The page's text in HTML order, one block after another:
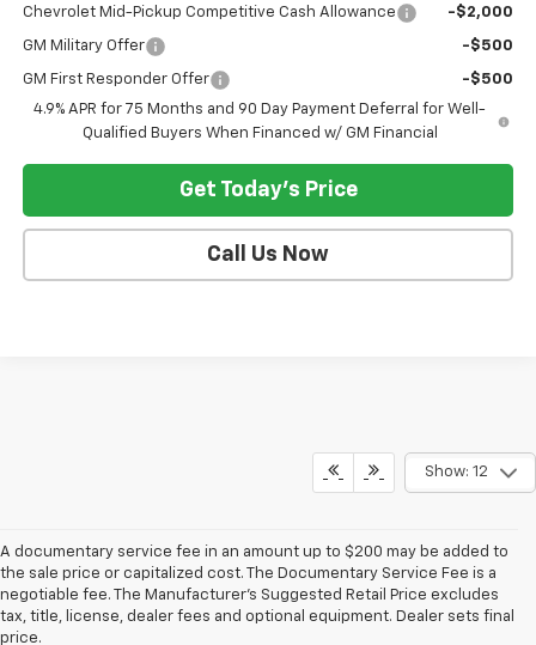
Chevrolet Mid-Pickup Competitive Cash Allowance -$2,000
GM Military Offer -$500
GM First Responder Offer
-$500
4.9% APR for 75 Months and 90 Day Payment Deferral for Well-
Qualified Buyers When Financed w/ GM Financial
Get Today's Price
Call Us Now
Show: 12
A documentary service fee in an amount up to $200 may be added to
the sale price or capitalized cost. The Documentary Service Fee is a
negotiable fee. The Manufacturer's Suggested Retail Price excludes
tax, title, license, dealer fees and optional equipment. Dealer sets final
price.